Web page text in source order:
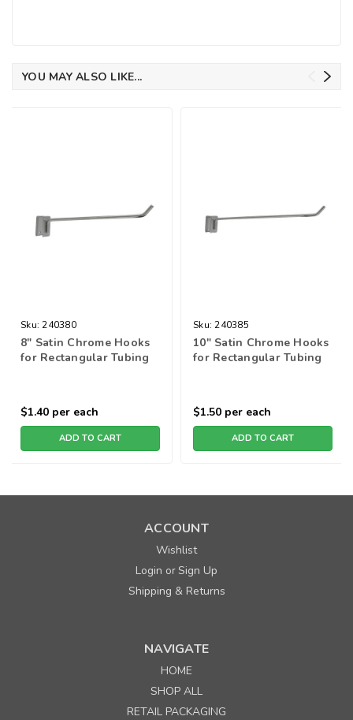
YOU MAY ALSO LIKE...
Sku: 240380
8" Satin Chrome Hooks
for Rectangular Tubing
$1.40 per each
ADD TO CART
Sku: 240385
10" Satin Chrome Hooks
for Rectangular Tubing
$1.50 per each
ADD TO CART
ACCOUNT
Wishlist
Login orSign Up
Shipping & Returns
NAVIGATE
HOME
SHOP ALL
RETAIL PACKAGING